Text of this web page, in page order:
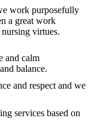
work purposefully
a great work
virtues.
and calm
balance.
and respect and we
services based on